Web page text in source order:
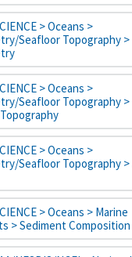
> Oceans >
Seafloor Topography >
> Oceans >
Seafloor Topography >
> Oceans >
Seafloor Topography
> Oceans > Marine
> Sediment Composition